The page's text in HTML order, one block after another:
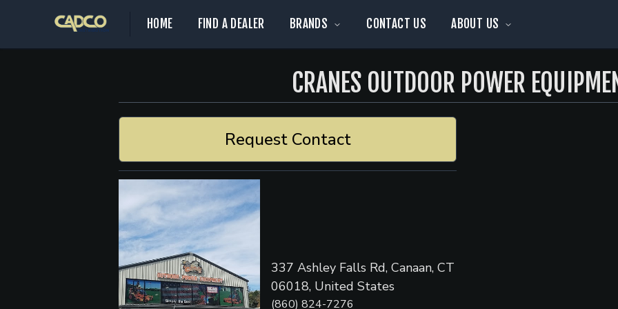
HOME FIND A DEALER BRANDS CONTACT US ABOUT US
CRANES OUTDOOR POWER
Request Contact
337 Ashley Falls Rd, Canaan, CT
06018, United States
(860) 824-7276